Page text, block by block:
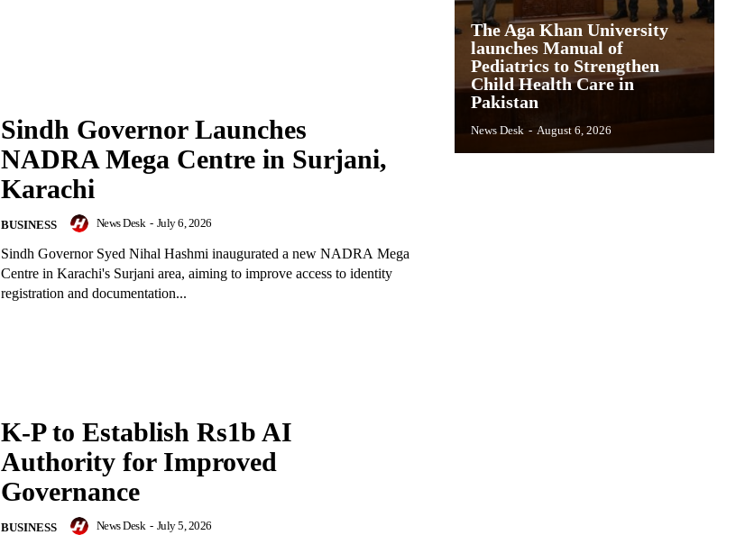
Sindh Governor Launches
NADRA Mega Centre in Surjani,
Karachi
BUSINESS News Desk - July 6, 2026
Sindh Governor Syed Nihal Hashmi inaugurated a new NADRA Mega
Centre in Karachi's Surjani area, aiming to improve access to identity
registration and documentation...
K-P to Establish Rs1b AI
Authority for Improved
Governance
BUSINESS News Desk - July 5, 2026
The Aga Khan University
launches Manual of
Pediatrics to Strengthen
Child Health Care in
Pakistan
News Desk - August 6, 2026